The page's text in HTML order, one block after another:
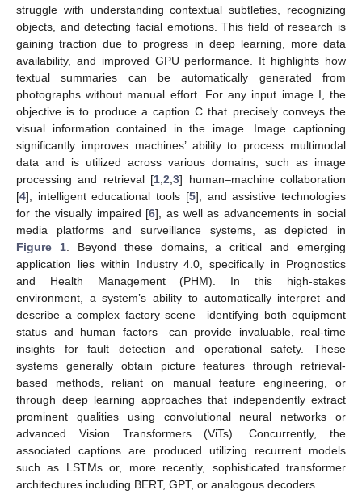
struggle with understanding contextual subtleties, recognizing
objects, and detecting facial emotions. This field of research is
gaining traction due to progress in deep learning, more data
availability, and improved GPU performance. It highlights how
textual summaries can be automatically generated from
photographs without manual effort. For any input image I, the
objective is to produce a caption C that precisely conveys the
visual information contained in the image. Image captioning
significantly improves machines’ ability to process multimodal
data and is utilized across various domains, such as image
processing and retrieval [1 ,2 ,3] human–machine collaboration
[4], intelligent educational tools [5], and assistive technologies
for the visually impaired [6], as well as advancements in social
media platforms and surveillance systems, as depicted in
Figure 1. Beyond these domains, a critical and emerging
application lies within Industry 4.0, specifically in Prognostics
and Health Management (PHM). In this high-stakes
environment, a system’s ability to automatically interpret and
describe a complex factory scene—identifying both equipment
status and human factors—can provide invaluable, real-time
insights for fault detection and operational safety. These
systems generally obtain picture features through retrieval-
based methods, reliant on manual feature engineering, or
through deep learning approaches that independently extract
prominent qualities using convolutional neural networks or
advanced Vision Transformers (ViTs). Concurrently, the
associated captions are produced utilizing recurrent models
such as LSTMs or, more recently, sophisticated transformer
architectures including BERT, GPT, or analogous decoders.